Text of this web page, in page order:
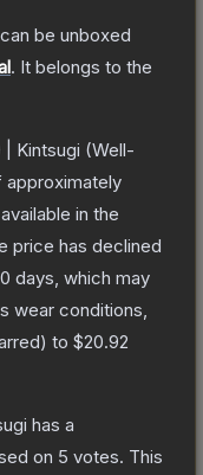
can be unboxed
. It belongs to the
| Kintsugi (Well-
approximately
in the
price has declined
days, which may
wear conditions,
) to $20.92
has a
on 5 votes. This